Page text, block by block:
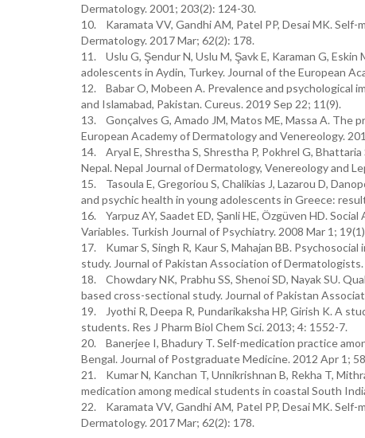
Dermatology. 2001; 203(2): 124-30.
10. Karamata VV, Gandhi AM, Patel PP, Desai MK.
Dermatology. 2017 Mar; 62(2): 178.
11. Uslu G, Şendur N, Uslu M, Şavk E, Karaman G,
adolescents in Aydin, Turkey. Journal of the European
12. Babar O, Mobeen A. Prevalence and psychological
and Islamabad, Pakistan. Cureus. 2019 Sep 22; 11(9).
13. Gonçalves G, Amado JM, Matos ME, Massa A. The
European Academy of Dermatology and Venereology.
14. Aryal E, Shrestha S, Shrestha P, Pokhrel G,
Nepal. Nepal Journal of Dermatology, Venereology and
15. Tasoula E, Gregoriou S, Chalikias J, Lazarou D,
and psychic health in young adolescents in Greece:
16. Yarpuz AY, Saadet ED, Şanli HE, Özgüven HD.
Variables. Turkish Journal of Psychiatry. 2008 Mar 1;
17. Kumar S, Singh R, Kaur S, Mahajan BB.
study. Journal of Pakistan Association of
18. Chowdary NK, Prabhu SS, Shenoi SD, Nayak SU.
based cross-sectional study. Journal of Pakistan
19. Jyothi R, Deepa R, Pundarikaksha HP, Girish K. A
students. Res J Pharm Biol Chem Sci. 2013; 4: 1552-7.
20. Banerjee I, Bhadury T. Self-medication practice
Bengal. Journal of Postgraduate Medicine. 2012 Apr 1;
21. Kumar N, Kanchan T, Unnikrishnan B, Rekha T,
medication among medical students in coastal South
22. Karamata VV, Gandhi AM, Patel PP, Desai MK.
Dermatology. 2017 Mar; 62(2): 178.